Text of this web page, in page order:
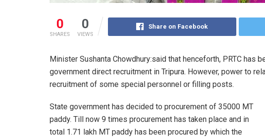
0
SHARES
0
VIEWS
Share on Facebook
Minister Sushanta Chowdhury:said that henceforth, PRTC has
government direct recruitment in Tripura. However, power to
recruitment of some special personnel or filling posts.
State government has decided to procurement of 35000 MT
paddy. Till now 9 times procurement has taken place and in
total 1.71 lakh MT paddy has been procured by which the